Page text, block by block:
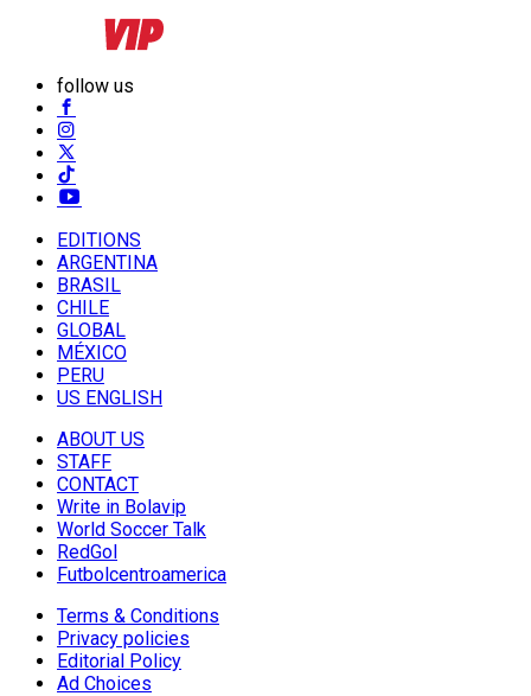
follow us
EDITIONS
ARGENTINA
BRASIL
CHILE
GLOBAL
MÉXICO
PERU
US ENGLISH
ABOUT US
STAFF
CONTACT
Write in Bolavip
World Soccer Talk
RedGol
Futbolcentroamerica
Terms & Conditions
Privacy policies
Editorial Policy
Ad Choices